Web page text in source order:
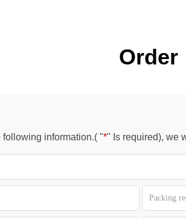
Order
information.( "*" Is required), we